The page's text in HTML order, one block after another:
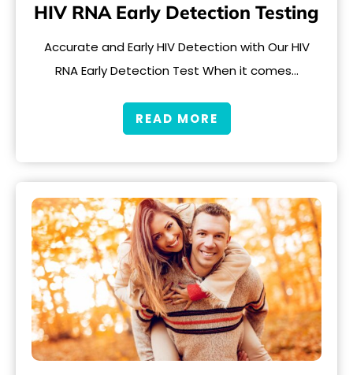
HIV RNA Early Detection Testing
Accurate and Early HIV Detection with Our HIV
RNA Early Detection Test When it comes…
READ MORE